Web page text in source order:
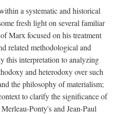
a systematic and historical
fresh light on several familiar
Marx focused on his treatment
related methodological and
this interpretation to analyzing
and heterodoxy over such
the philosophy of materialism;
to clarify the significance of
Ponty's and Jean-Paul